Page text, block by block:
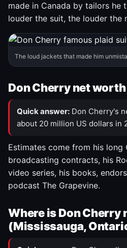
made in Canada by tailors he
louder the suit, the louder the
The loud jackets that made him
Don Cherry net worth
Quick answer: Don Cherry's
about 20 million US dollars in
Estimates come from his long
broadcasting contracts, his
video series, his books,
podcast The Grapevine.
Where is Don Cherry
(Mississauga,